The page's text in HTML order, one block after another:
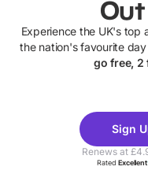
Experience the UK's top
the nation's favourite
go free, 2
Theme
Parks
Sign
Renews at
RatedExcellent